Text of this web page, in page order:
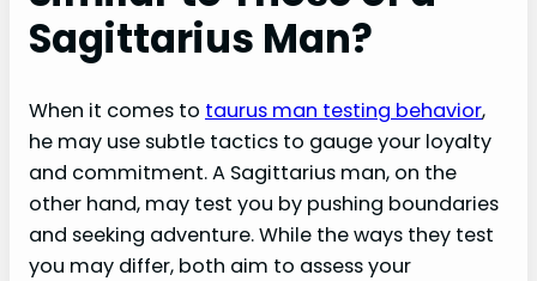
Sagittarius Man?
When it comes to taurus man testing behavior,
he may use subtle tactics to gauge your loyalty
and commitment. A Sagittarius man, on the
other hand, may test you by pushing boundaries
and seeking adventure. While the ways they test
you may differ, both aim to assess your